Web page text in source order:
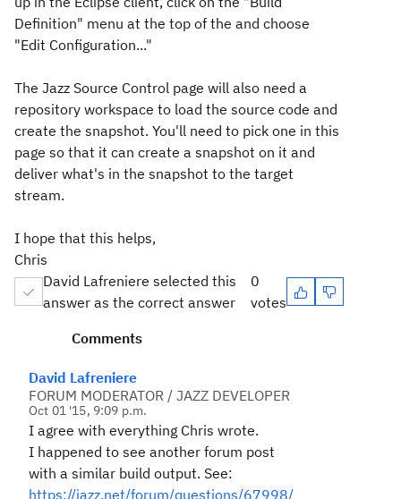
Definition" menu at the top of the and choose
"Edit Configuration..."
The Jazz Source Control page will also need a
repository workspace to load the source code and
create the snapshot. You'll need to pick one in this
page so that it can create a snapshot on it and
deliver what's in the snapshot to the target
stream.
I hope that this helps,
Chris
David Lafreniere selected this
answer as the correct answer
0
votes
Comments
David Lafreniere
FORUM MODERATOR / JAZZ DEVELOPER
Oct 01 '15, 9:09 p.m.
I agree with everything Chris wrote.
I happened to see another forum post
with a similar build output. See:
https://jazz.net/forum/questions/67998/